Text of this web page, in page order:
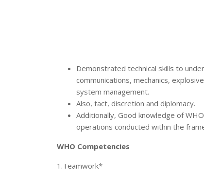
Demonstrated technical skills to
communications, mechanics,
system management.
Also, tact, discretion and diplomacy.
Additionally, Good knowledge of
operations conducted within the
WHO Competencies
1.Teamwork*